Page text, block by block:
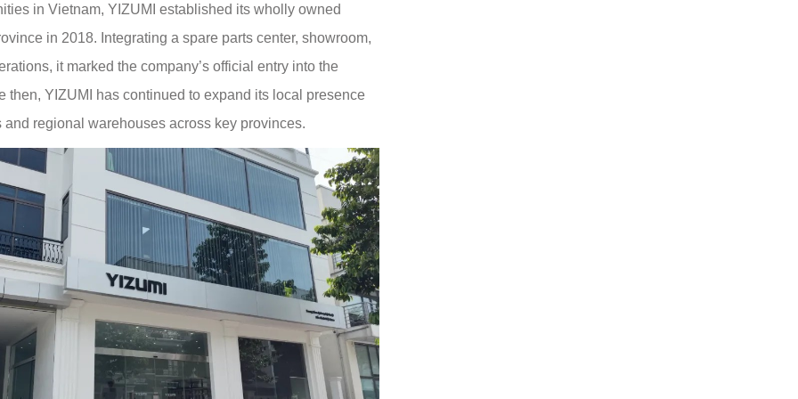
in Vietnam, YIZUMI established its wholly owned
in 2018. Integrating a spare parts center, showroom,
it marked the company’s official entry into the
then, YIZUMI has continued to expand its local presence
regional warehouses across key provinces.